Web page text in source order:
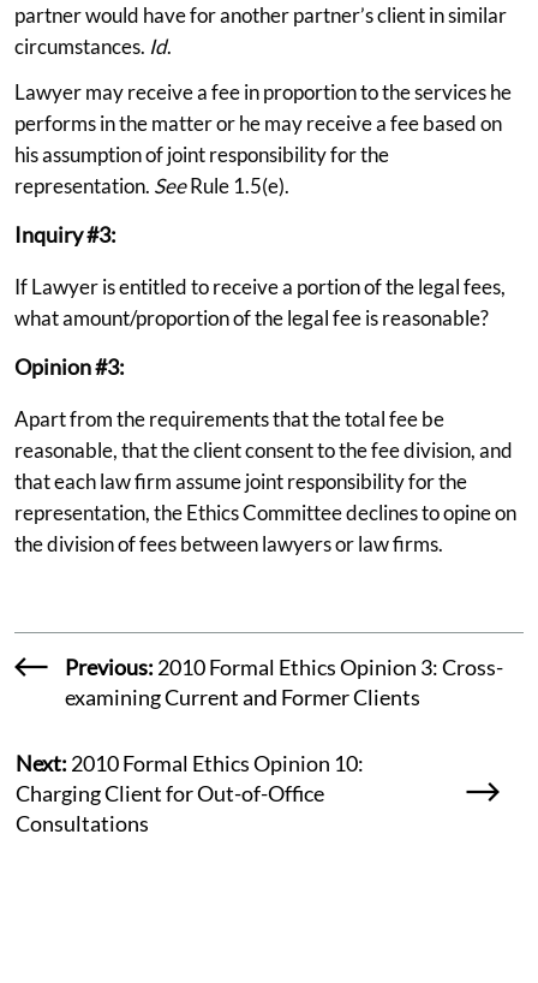
partner would have for another partner’s client in similar
circumstances. Id.
Lawyer may receive a fee in proportion to the services he
performs in the matter or he may receive a fee based on
his assumption of joint responsibility for the
representation. SeeRule 1.5(e).
Inquiry #3:
If Lawyer is entitled to receive a portion of the legal fees,
what amount/proportion of the legal fee is reasonable?
Opinion #3:
Apart from the requirements that the total fee be
reasonable, that the client consent to the fee division, and
that each law firm assume joint responsibility for the
representation, the Ethics Committee declines to opine on
the division of fees between lawyers or law firms.
Previous: 2010 Formal Ethics Opinion 3: Cross-
examining Current and Former Clients
Next: 2010 Formal Ethics Opinion 10:
Charging Client for Out-of-Office
Consultations